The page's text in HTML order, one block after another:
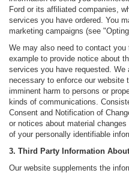
Ford or its affiliated companies,
services you have ordered. You
marketing campaigns (see
We may also need to contact
example to provide notice about
services you have requested.
necessary to enforce our website
imminent harm to persons or
kinds of communications.
Consent and Notification of
or notices about material
of your personally identifiable
3. Third Party Information
Our website supplements the